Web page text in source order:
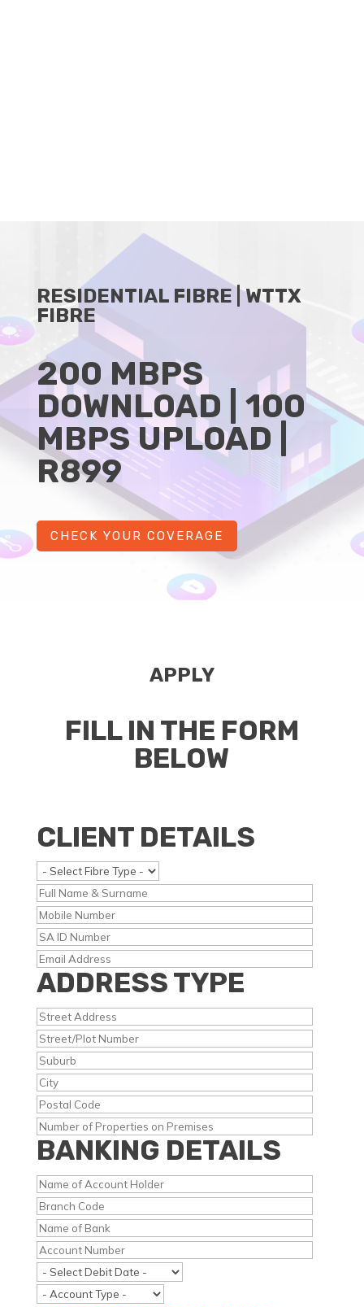
RESIDENTIAL FIBRE | WTTX
FIBRE
200 MBPS
DOWNLOAD | 100
MBPS UPLOAD |
R899
CHECK YOUR COVERAGE
APPLY
FILL IN THE FORM
BELOW
CLIENT DETAILS
ADDRESS TYPE
BANKING DETAILS